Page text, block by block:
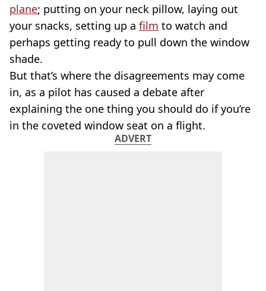
plane; putting on your neck pillow, laying out
your snacks, setting up a film to watch and
perhaps getting ready to pull down the window
shade.
But that’s where the disagreements may come
in, as a pilot has caused a debate after
explaining the one thing you should do if you’re
in the coveted window seat on a flight.
ADVERT